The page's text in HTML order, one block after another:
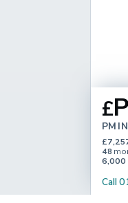
£
PM
48
6,000
Call